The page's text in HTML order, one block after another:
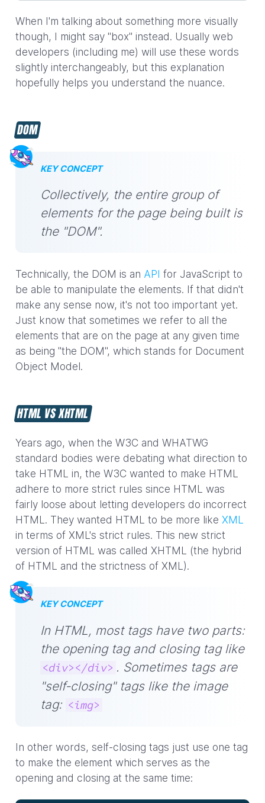
When I'm talking about something more visually
though, I might say "box" instead. Usually web
developers (including me) will use these words
slightly interchangeably, but this explanation
hopefully helps you understand the nuance.
DOM
KEY CONCEPT
Collectively, the entire group of
elements for the page being built is
the "DOM".
Technically, the DOM is an API for JavaScript to
be able to manipulate the elements. If that didn't
make any sense now, it's not too important yet.
Just know that sometimes we refer to all the
elements that are on the page at any given time
as being "the DOM", which stands for Document
Object Model.
HTML VS XHTML
Years ago, when the W3C and WHATWG
standard bodies were debating what direction to
take HTML in, the W3C wanted to make HTML
adhere to more strict rules since HTML was
fairly loose about letting developers do incorrect
HTML. They wanted HTML to be more like XML
in terms of XML's strict rules. This new strict
version of HTML was called XHTML (the hybrid
of HTML and the strictness of XML).
KEY CONCEPT
In HTML, most tags have two parts:
the opening tag and closing tag like
<div></div> . Sometimes tags are
"self-closing" tags like the image
tag: <img>
In other words, self-closing tags just use one tag
to make the element which serves as the
opening and closing at the same time: